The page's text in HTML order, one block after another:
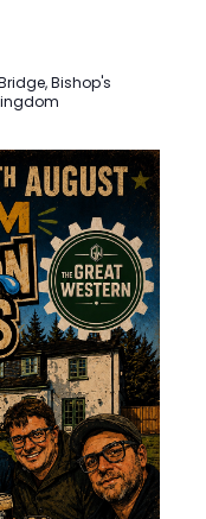
Bishop's